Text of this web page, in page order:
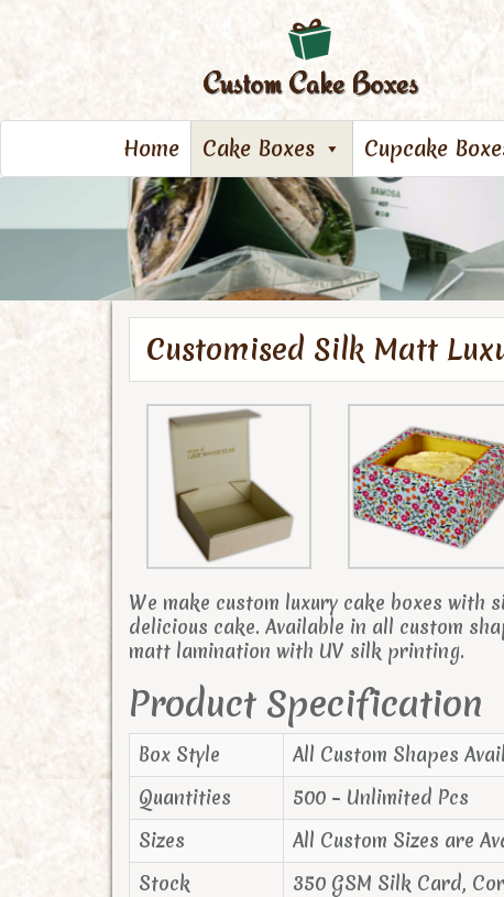
Home Cake Boxes Cupcake
Customised Silk Matt
We make custom luxury cake boxes
delicious cake. Available in all custom
matt lamination with UV silk printing.
Product Specification
Box Style
All Custom Shapes
Quantities
500 – Unlimited Pcs
Sizes
All Custom Sizes are
Stock
350 GSM Silk Card,